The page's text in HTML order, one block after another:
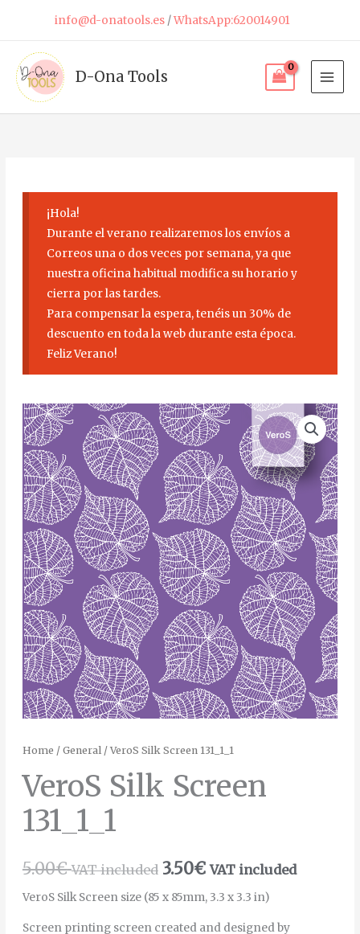
content
info@d-onatools.es/WhatsApp:620014901
D-Ona Tools
¡Hola!
Durante el verano realizaremos los envíos a
Correos una o dos veces por semana, ya que
nuestra oficina habitual modifica su horario y
cierra por las tardes.
Para compensar la espera, tenéis un 30% de
descuento en toda la web durante esta época.
Feliz Verano!
Home / General / VeroS Silk Screen 131_1_1
VeroS Silk Screen
131_1_1
5.00€ VAT included 3.50€ VAT included
VeroS Silk Screen size (85 x 85mm, 3.3 x 3.3 in)
Screen printing screen created and designed by